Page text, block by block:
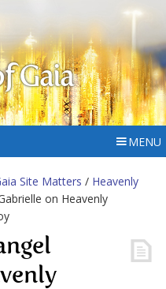
Gaia
MENU
Site Matters / Heavenly
on Heavenly